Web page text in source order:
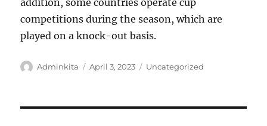
addition, some countries operate cup
competitions during the season, which are
played on a knock-out basis.
Author
Adminkita
Posted
April 3, 2023 Categories
Uncategorized